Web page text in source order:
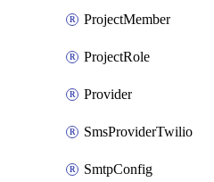
ProjectMember
ProjectRole
Provider
SmsProviderTwilio
SmtpConfig